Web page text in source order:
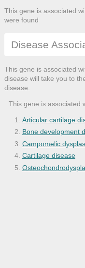
This gene is associated
were found
Disease
This gene is associated
disease will take you to
disease.
This gene is associated
Articular cartilage
Bone development
Campomelic
Cartilage disease